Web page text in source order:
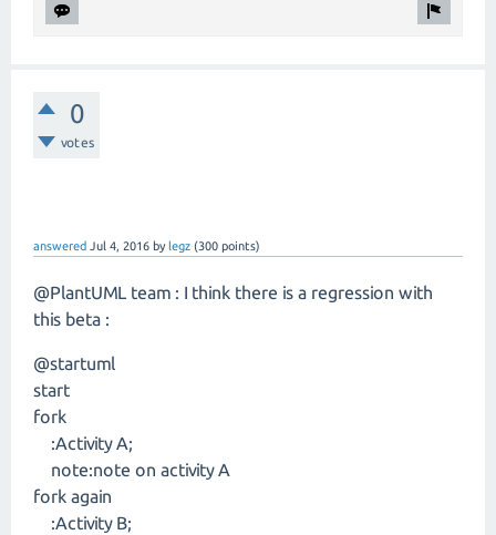
0
votes
answered Jul 4, 2016 by legz (300 points)
@PlantUML team : I think there is a regression with
this beta :
@startuml
start
fork
:Activity A;
note:note on activity A
fork again
:Activity B;